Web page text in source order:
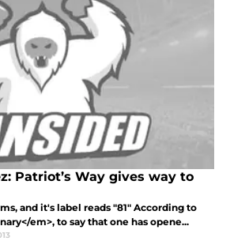
Patriot’s Way gives way to
and it's label reads "81" According to
em>, to say that one has opene...